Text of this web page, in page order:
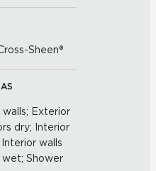
Sheen®
Exterior
dry; Interior
walls
wet; Shower